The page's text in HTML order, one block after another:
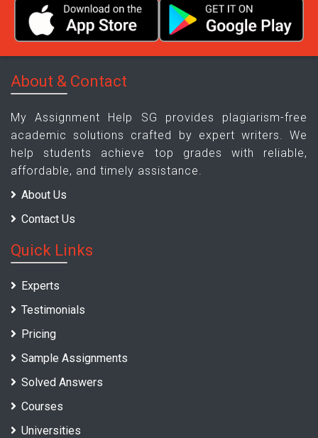
About & Contact
My Assignment Help SG provides plagiarism-free
academic solutions crafted by expert writers. We
help students achieve top grades with reliable,
affordable, and timely assistance.
About Us
Contact Us
Quick Links
Experts
Testimonials
Pricing
Sample Assignments
Solved Answers
Courses
Universities